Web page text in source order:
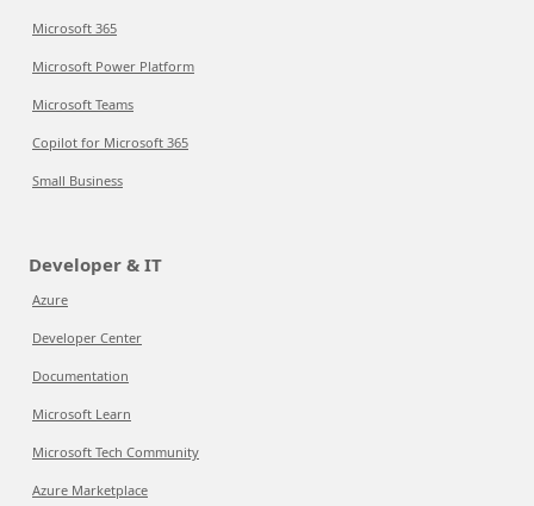
Microsoft 365
Microsoft Power Platform
Microsoft Teams
Copilot for Microsoft 365
Small Business
Developer & IT
Azure
Developer Center
Documentation
Microsoft Learn
Microsoft Tech Community
Azure Marketplace